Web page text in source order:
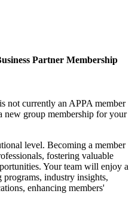
Partner Membership
not currently an APPA member
group membership for your
level. Becoming a member
fostering valuable
Your team will enjoy a
programs, industry insights,
enhancing members'